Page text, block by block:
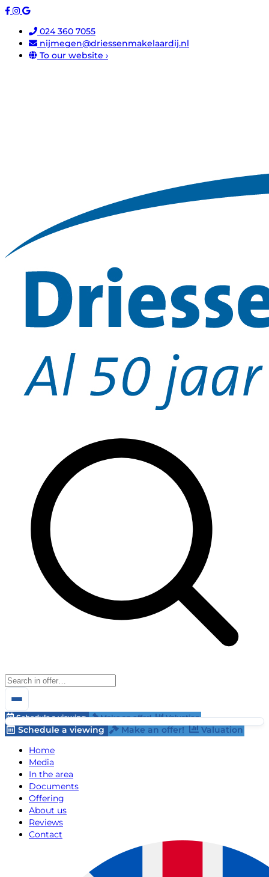
024 360 7055
nijmegen@driessenmakelaardij.nl
To our website ›
Schedule a viewing Make an offer! Valuation
Schedule a viewing Make an offer!
Valuation
Home
Media
In the area
Documents
Offering
About us
Reviews
Contact